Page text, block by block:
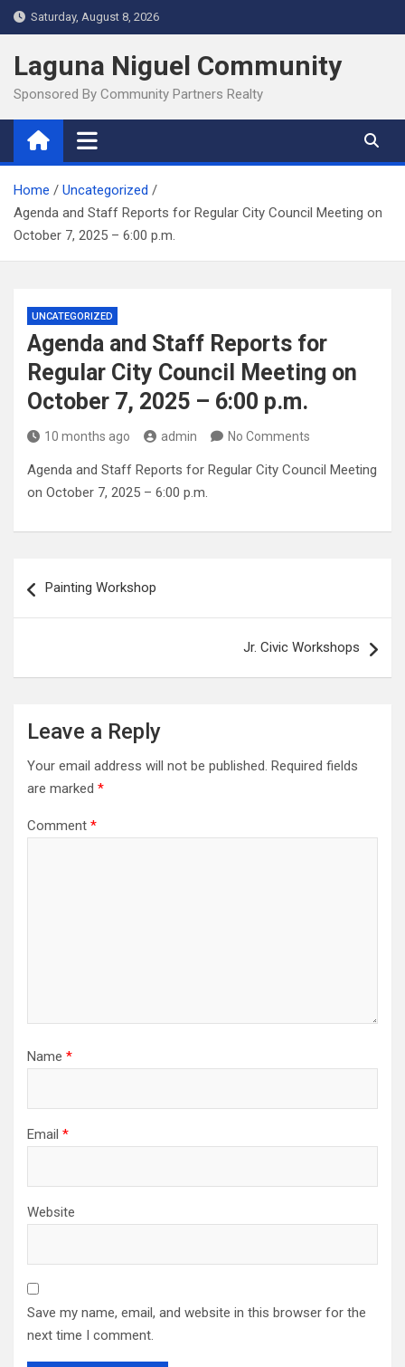
Skip
to
content
Saturday, August 8, 2026
Laguna Niguel Community
Sponsored By Community Partners Realty
Home
Uncategorized
Agenda and Staff Reports for Regular City Council Meeting on
October 7, 2025 – 6:00 p.m.
UNCATEGORIZED
Agenda and Staff Reports for
Regular City Council Meeting on
October 7, 2025 – 6:00 p.m.
10 months ago admin No Comments
Agenda and Staff Reports for Regular City Council Meeting
on October 7, 2025 – 6:00 p.m.
navigation
Painting Workshop
Jr. Civic Workshops
Leave a Reply
Your email address will not be published. Required fields
are marked *
Comment *
Name *
Email *
Website
Save my name, email, and website in this browser for the
next time I comment.